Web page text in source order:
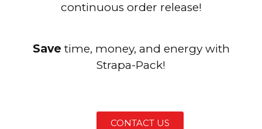
continuous order release!
Save time, money, and energy with
Strapa-Pack!
CONTACT US